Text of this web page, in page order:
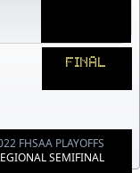
FINAL
FHSAA PLAYOFFS
SEMIFINAL